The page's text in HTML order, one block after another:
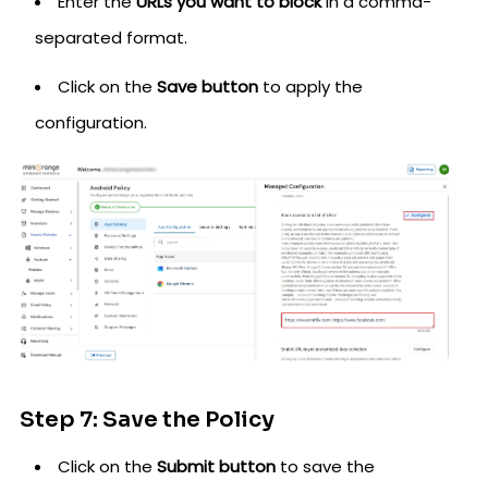
separated format.
Click on the Save button to apply the
configuration.
Step 7: Save the Policy
Click on the Submit button to save the